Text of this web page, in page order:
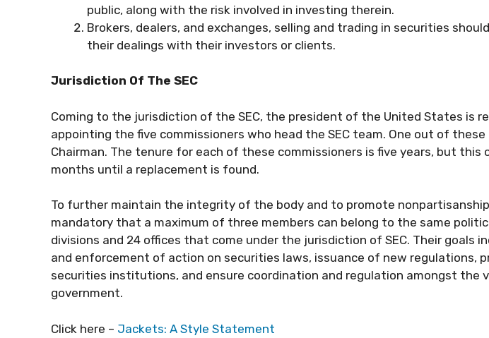
public, along with the risk involved in investing therein.
Brokers, dealers, and exchanges, selling and trading in securities
their dealings with their investors or clients.
Jurisdiction Of The SEC
Coming to the jurisdiction of the SEC, the president of the United States is
appointing the five commissioners who head the SEC team. One out of
Chairman. The tenure for each of these commissioners is five years, but this
months until a replacement is found.
To further maintain the integrity of the body and to promote
mandatory that a maximum of three members can belong to the same
divisions and 24 offices that come under the jurisdiction of SEC. Their goals
and enforcement of action on securities laws, issuance of new regulations,
securities institutions, and ensure coordination and regulation amongst the
government.
Click here – Jackets: A Style Statement